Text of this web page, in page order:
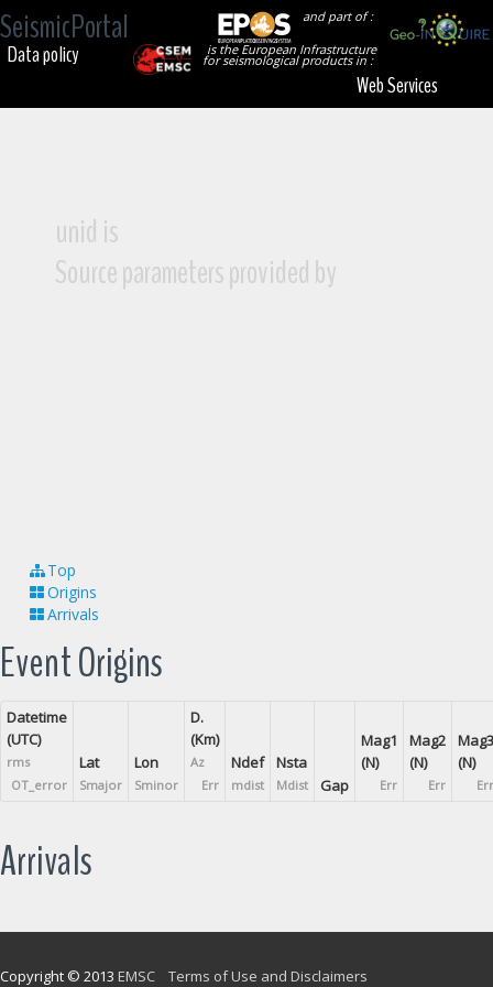
SeismicPortal
and part of :
is the European Infrastructure
for seismological products in :
Data policy
Web Services
unid is
Source parameters provided by
Top
Origins
Arrivals
Event Origins
Datetime
(UTC)
rms
OT_error
Lat
Smajor
Lon
Sminor
D.
(Km)
Az
Err
Ndef
mdist
Nsta
Mdist Gap
Mag1
(N)
Err
Mag2
(N)
Err
Mag3
(N)
Err
Arrivals
Copyright © 2013 EMSC Terms of Use and Disclaimers